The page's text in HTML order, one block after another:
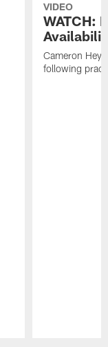
VIDEO
WATCH:
Cameron
following